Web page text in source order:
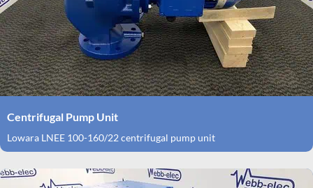
Centrifugal Pump Unit
Lowara LNEE 100-160/22 centrifugal pump unit